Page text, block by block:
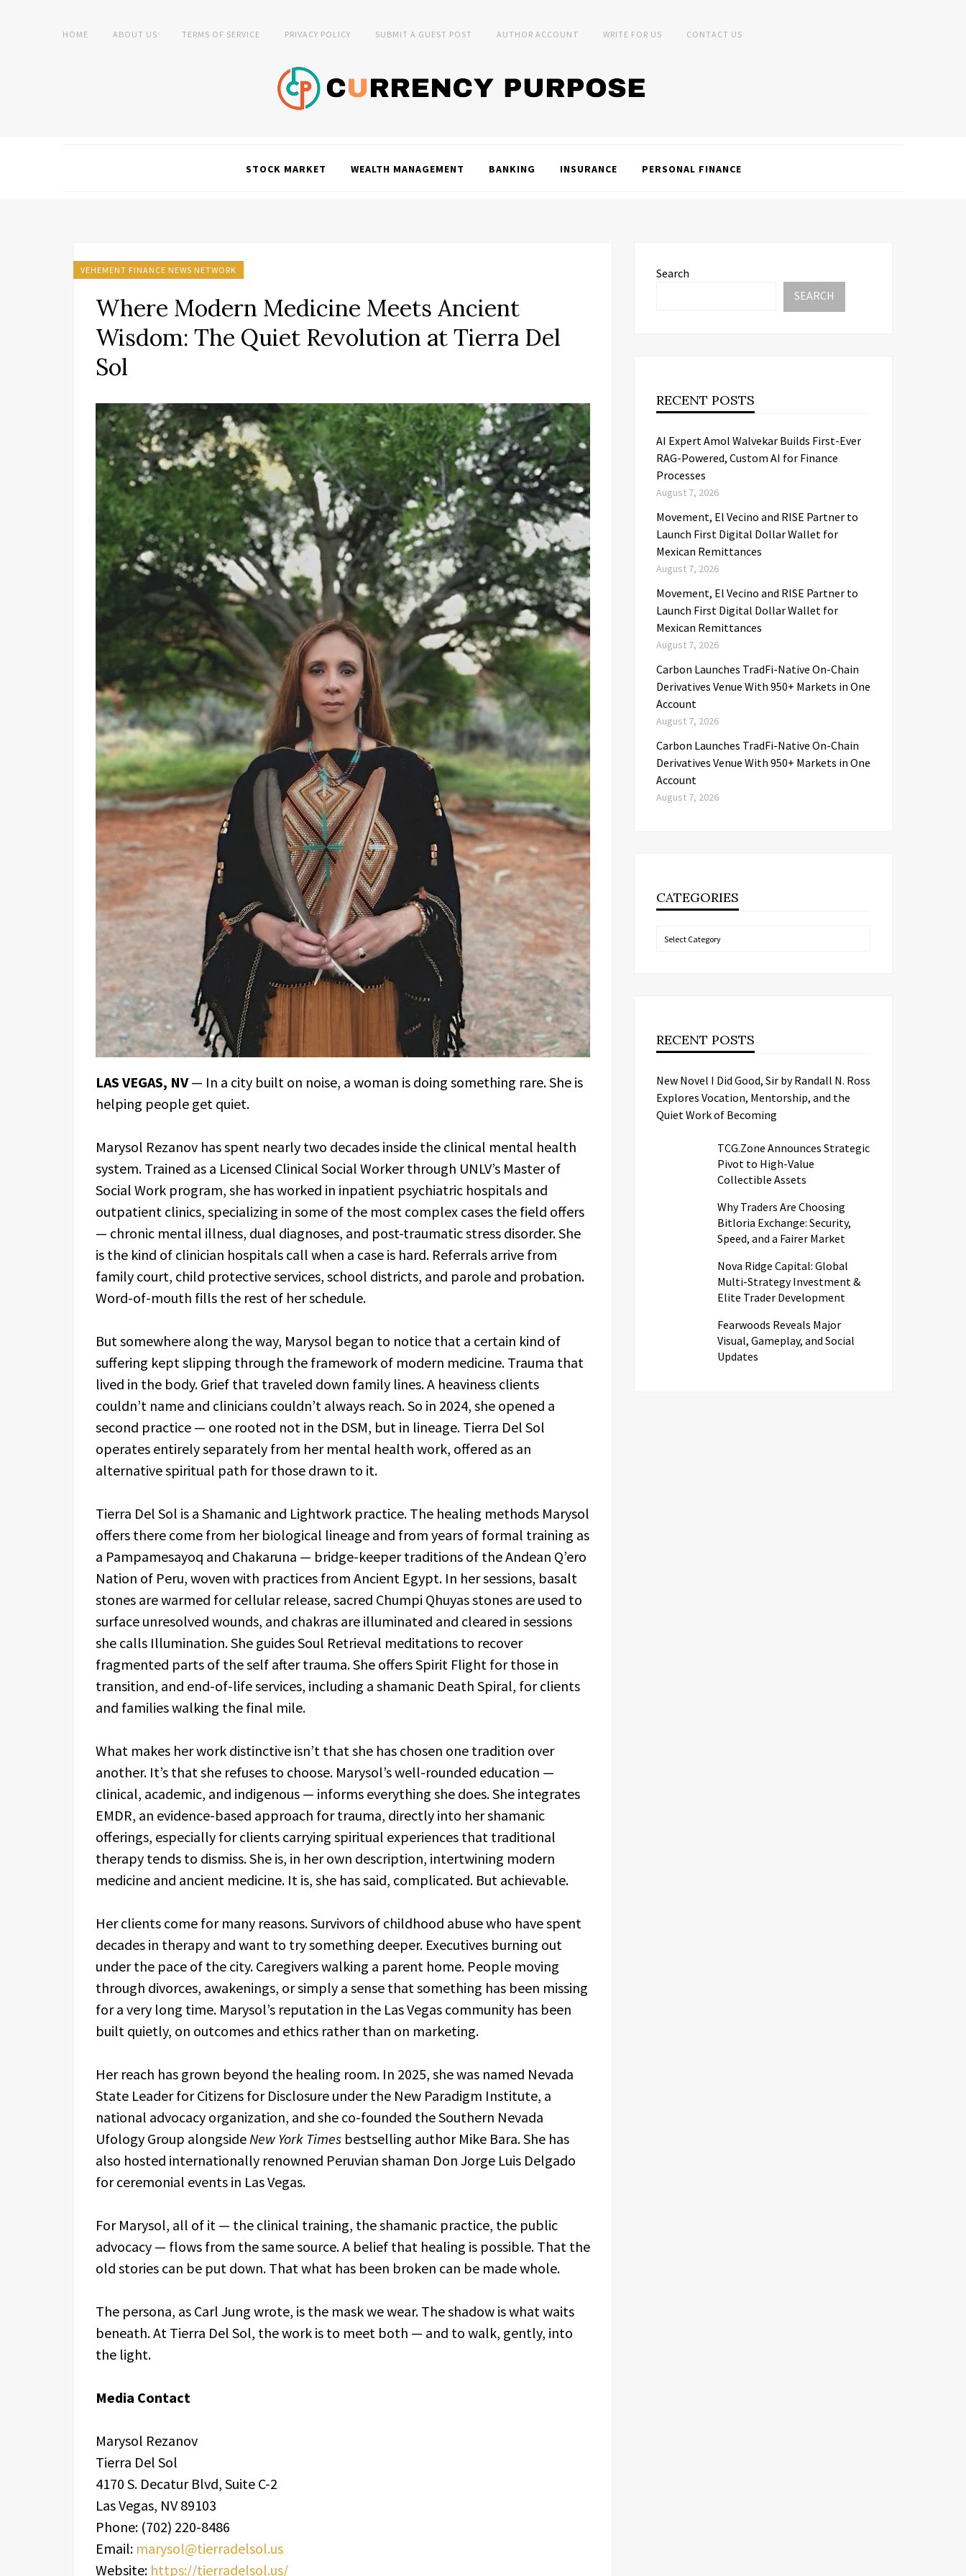
HOME ABOUT US TERMS OF SERVICE PRIVACY POLICY SUBMIT A GUEST POST AUTHOR ACCOUNT WRITE FOR US CONTACT US
STOCK MARKET WEALTH MANAGEMENT BANKING INSURANCE PERSONAL FINANCE
VEHEMENT FINANCE NEWS NETWORK
Where Modern Medicine Meets Ancient
Wisdom: The Quiet Revolution at Tierra Del
Sol
LAS VEGAS, NV— In a city built on noise, a woman is doing something rare. She is
helping people get quiet.
Marysol Rezanov has spent nearly two decades inside the clinical mental health
system. Trained as a Licensed Clinical Social Worker through UNLV’s Master of
Social Work program, she has worked in inpatient psychiatric hospitals and
outpatient clinics, specializing in some of the most complex cases the field offers
— chronic mental illness, dual diagnoses, and post-traumatic stress disorder. She
is the kind of clinician hospitals call when a case is hard. Referrals arrive from
family court, child protective services, school districts, and parole and probation.
Word-of-mouth fills the rest of her schedule.
But somewhere along the way, Marysol began to notice that a certain kind of
suffering kept slipping through the framework of modern medicine. Trauma that
lived in the body. Grief that traveled down family lines. A heaviness clients
couldn’t name and clinicians couldn’t always reach. So in 2024, she opened a
second practice — one rooted not in the DSM, but in lineage. Tierra Del Sol
operates entirely separately from her mental health work, offered as an
alternative spiritual path for those drawn to it.
Tierra Del Sol is a Shamanic and Lightwork practice. The healing methods Marysol
offers there come from her biological lineage and from years of formal training as
a Pampamesayoq and Chakaruna — bridge-keeper traditions of the Andean Q’ero
Nation of Peru, woven with practices from Ancient Egypt. In her sessions, basalt
stones are warmed for cellular release, sacred Chumpi Qhuyas stones are used to
surface unresolved wounds, and chakras are illuminated and cleared in sessions
she calls Illumination. She guides Soul Retrieval meditations to recover
fragmented parts of the self after trauma. She offers Spirit Flight for those in
transition, and end-of-life services, including a shamanic Death Spiral, for clients
and families walking the final mile.
What makes her work distinctive isn’t that she has chosen one tradition over
another. It’s that she refuses to choose. Marysol’s well-rounded education —
clinical, academic, and indigenous — informs everything she does. She integrates
EMDR, an evidence-based approach for trauma, directly into her shamanic
offerings, especially for clients carrying spiritual experiences that traditional
therapy tends to dismiss. She is, in her own description, intertwining modern
medicine and ancient medicine. It is, she has said, complicated. But achievable.
Her clients come for many reasons. Survivors of childhood abuse who have spent
decades in therapy and want to try something deeper. Executives burning out
under the pace of the city. Caregivers walking a parent home. People moving
through divorces, awakenings, or simply a sense that something has been missing
for a very long time. Marysol’s reputation in the Las Vegas community has been
built quietly, on outcomes and ethics rather than on marketing.
Her reach has grown beyond the healing room. In 2025, she was named Nevada
State Leader for Citizens for Disclosure under the New Paradigm Institute, a
national advocacy organization, and she co-founded the Southern Nevada
Ufology Group alongsideNew York Times bestselling author Mike Bara. She has
also hosted internationally renowned Peruvian shaman Don Jorge Luis Delgado
for ceremonial events in Las Vegas.
For Marysol, all of it — the clinical training, the shamanic practice, the public
advocacy — flows from the same source. A belief that healing is possible. That the
old stories can be put down. That what has been broken can be made whole.
The persona, as Carl Jung wrote, is the mask we wear. The shadow is what waits
beneath. At Tierra Del Sol, the work is to meet both — and to walk, gently, into
the light.
Media Contact
Marysol Rezanov
Tierra Del Sol
4170 S. Decatur Blvd, Suite C-2
Las Vegas, NV 89103
Phone: (702) 220-8486
Email: marysol@tierradelsol.us
Website: https://tierradelsol.us/
Search
SEARCH
RECENT POSTS
AI Expert Amol Walvekar Builds First-Ever
RAG-Powered, Custom AI for Finance
Processes
August 7, 2026
Movement, El Vecino and RISE Partner to
Launch First Digital Dollar Wallet for
Mexican Remittances
August 7, 2026
Movement, El Vecino and RISE Partner to
Launch First Digital Dollar Wallet for
Mexican Remittances
August 7, 2026
Carbon Launches TradFi-Native On-Chain
Derivatives Venue With 950+ Markets in One
Account
August 7, 2026
Carbon Launches TradFi-Native On-Chain
Derivatives Venue With 950+ Markets in One
Account
August 7, 2026
CATEGORIES
Categories
RECENT POSTS
New Novel I Did Good, Sir by Randall N. Ross
Explores Vocation, Mentorship, and the
Quiet Work of Becoming
TCG.Zone Announces Strategic
Pivot to High-Value
Collectible Assets
Why Traders Are Choosing
Bitloria Exchange: Security,
Speed, and a Fairer Market
Nova Ridge Capital: Global
Multi-Strategy Investment &
Elite Trader Development
Fearwoods Reveals Major
Visual, Gameplay, and Social
Updates